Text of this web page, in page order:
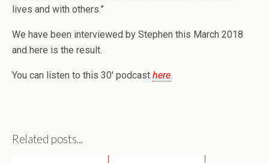
lives and with others.”
We have been interviewed by Stephen this March 2018
and here is the result.
You can listen to this 30′ podcast here.
Related posts...